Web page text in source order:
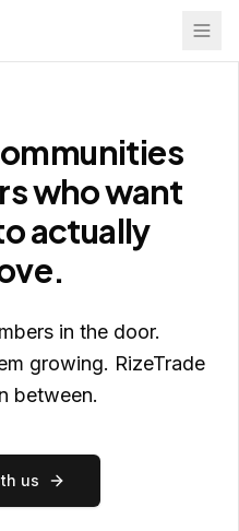
who want
actually
in the door.
growing. RizeTrade
between.
us